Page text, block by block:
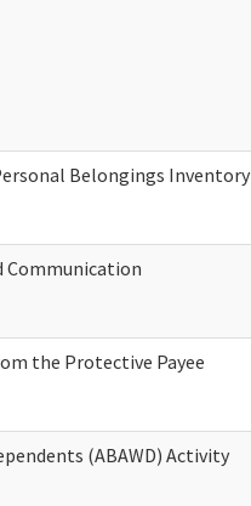
Belongings Inventory
Communication
the Protective Payee
(ABAWD) Activity